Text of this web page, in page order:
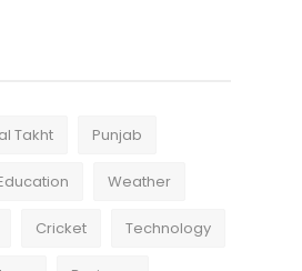
Takht Punjab
Weather
Cricket Technology